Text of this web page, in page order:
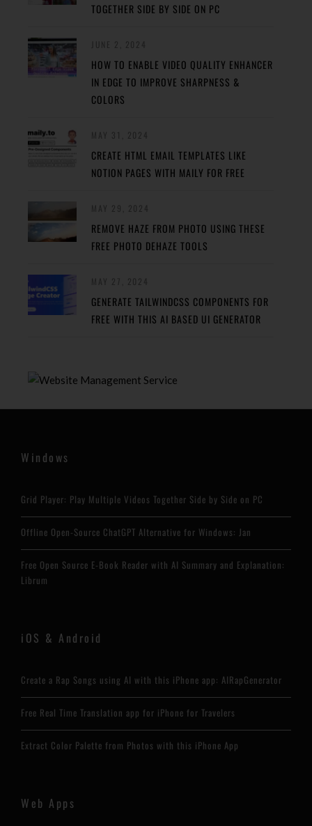
TOGETHER SIDE BY SIDE ON PC
HOW TO ENABLE VIDEO QUALITY ENHANCER
IN EDGE TO IMPROVE SHARPNESS &
COLORS
CREATE HTML EMAIL TEMPLATES LIKE
NOTION PAGES WITH MAILY FOR FREE
REMOVE HAZE FROM PHOTO USING THESE
FREE PHOTO DEHAZE TOOLS
GENERATE TAILWINDCSS COMPONENTS FOR
FREE WITH THIS AI BASED UI GENERATOR
Windows
Grid Player: Play Multiple Videos Together Side by Side on PC
Offline Open-Source ChatGPT Alternative for Windows: Jan
Free Open Source E-Book Reader with AI Summary and Explanation:
Librum
iOS & Android
Create a Rap Songs using AI with this iPhone app: AIRapGenerator
Free Real Time Translation app for iPhone for Travelers
Extract Color Palette from Photos with this iPhone App
Web Apps